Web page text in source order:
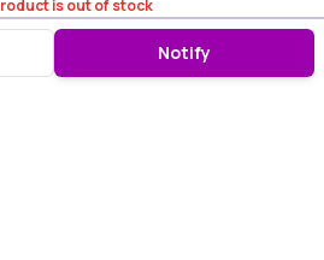
is out of stock
Notify